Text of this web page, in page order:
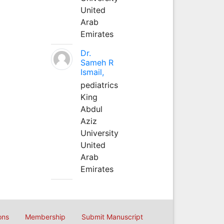
United
Arab
Emirates
Dr.
Sameh R
Ismail,
pediatrics
King
Abdul
Aziz
University
United
Arab
Emirates
Membership Submit Manuscript